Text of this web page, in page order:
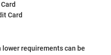
Card
requirements can be